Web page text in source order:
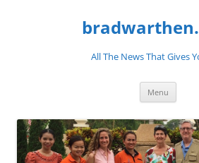
All The News That Gives
Menu